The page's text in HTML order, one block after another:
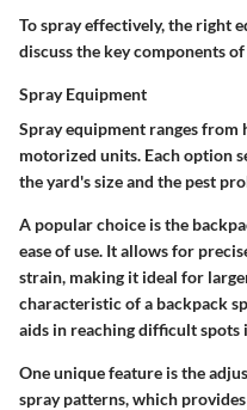
To spray effectively, the right
discuss the key components
Spray Equipment
Spray equipment ranges from
motorized units. Each option
the yard's size and the pest
A popular choice is the
ease of use. It allows for
strain, making it ideal for
characteristic of a backpack
aids in reaching difficult spots
One unique feature is the
spray patterns, which